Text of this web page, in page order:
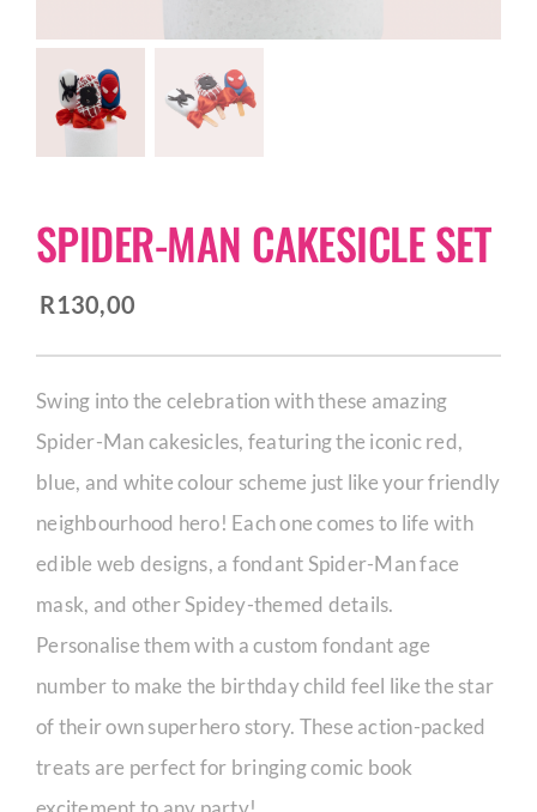
CORPORATE HUB
SPIDER-MAN CAKESICLE SET
R130,00
Swing into the celebration with these amazing
Spider-Man cakesicles, featuring the iconic red,
blue, and white colour scheme just like your friendly
neighbourhood hero! Each one comes to life with
edible web designs, a fondant Spider-Man face
mask, and other Spidey-themed details.
Personalise them with a custom fondant age
number to make the birthday child feel like the star
of their own superhero story. These action-packed
treats are perfect for bringing comic book